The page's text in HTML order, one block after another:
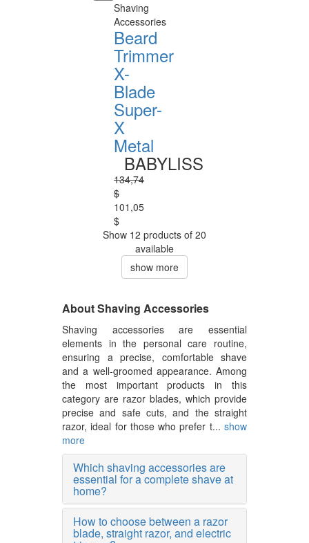
Shaving
Accessories
Beard
Trimmer
X-
Blade
Super-
X
Metal
BABYLISS
134,74
$
101,05
$
Show 12 products of 20
available
show more
About Shaving Accessories
Shaving accessories are essential
elements in the personal care routine,
ensuring a precise, comfortable shave
and a well-groomed appearance. Among
the most important products in this
category are razor blades, which provide
precise and safe cuts, and the straight
razor, ideal for those who prefer t... show
more
Which shaving accessories are
essential for a complete shave at
home?
How to choose between a razor
blade, straight razor, and electric